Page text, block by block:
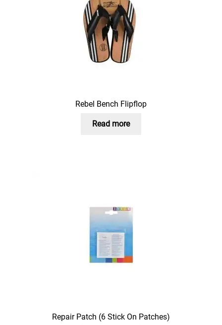
Rebel Bench Flipflop
Read more
Repair Patch (6 Stick On Patches)